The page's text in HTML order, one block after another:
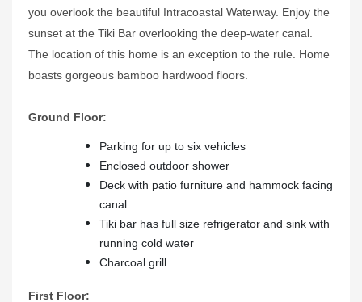
you overlook the beautiful Intracoastal Waterway. Enjoy the
sunset at the Tiki Bar overlooking the deep-water canal.
The location of this home is an exception to the rule. Home
boasts gorgeous bamboo hardwood floors.
Ground Floor:
Parking for up to six vehicles
Enclosed outdoor shower
Deck with patio furniture and hammock facing
canal
Tiki bar has full size refrigerator and sink with
running cold water
Charcoal grill
First Floor: